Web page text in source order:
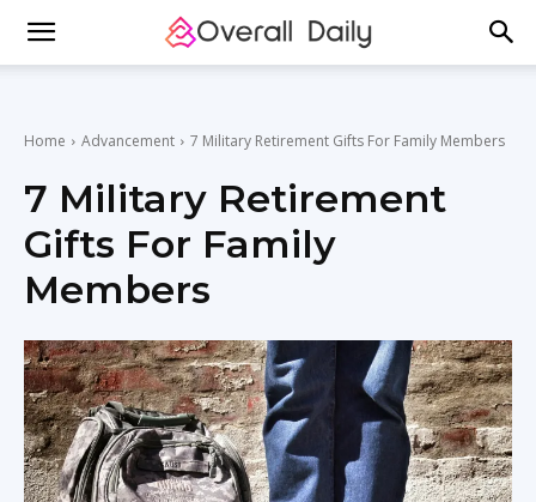
Home Advancement 7 Military Retirement Gifts For Family Members
7 Military Retirement
Gifts For Family
Members